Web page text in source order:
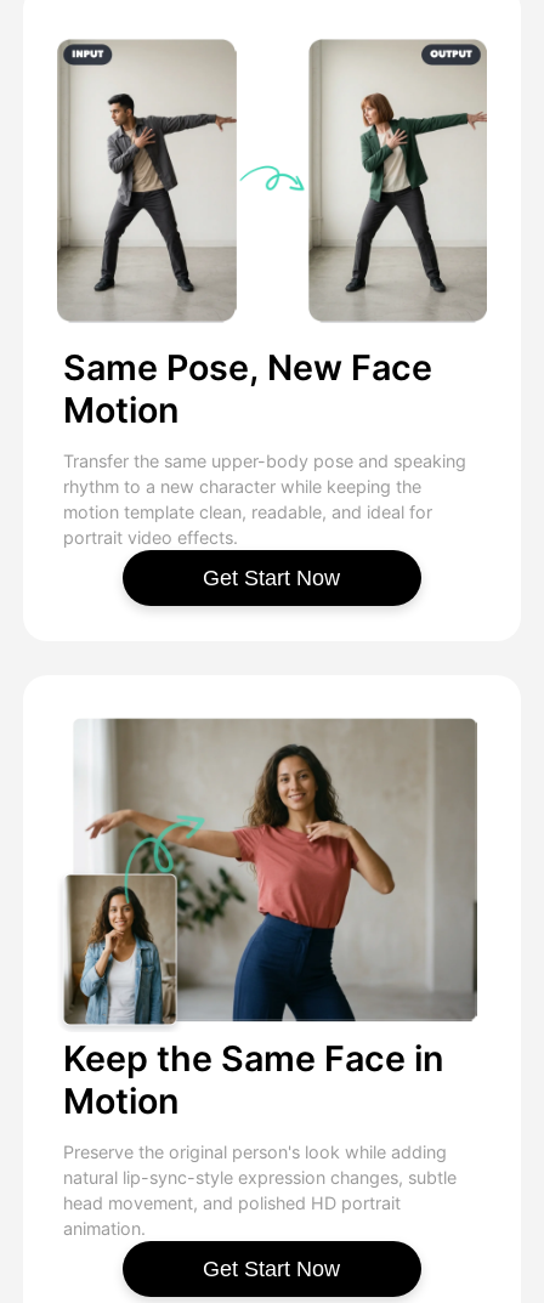
Same Pose, New Face
Motion
Transfer the same upper-body pose and speaking
rhythm to a new character while keeping the
motion template clean, readable, and ideal for
portrait video effects.
Get Start Now
Keep the Same Face in
Motion
Preserve the original person's look while adding
natural lip-sync-style expression changes, subtle
head movement, and polished HD portrait
animation.
Get Start Now